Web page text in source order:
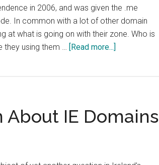
in 2006, and was given the .me
In common with a lot of other domain
at what is going on with their zone. Who is
they using them … [Read more...]
.me
Domains
About IE Domains